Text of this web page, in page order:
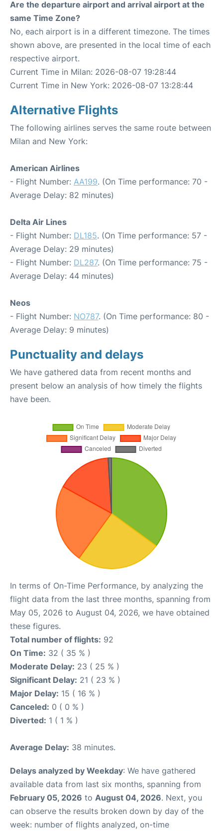
Are the departure airport and arrival airport at the
same Time Zone?
No, each airport is in a different timezone. The times
shown above, are presented in the local time of each
respective airport.
Current Time in Milan: 2026-08-07 19:28:44
Current Time in New York: 2026-08-07 13:28:44
Alternative Flights
The following airlines serves the same route between
Milan and New York:
American Airlines
- Flight Number: AA199. (On Time performance: 70 -
Average Delay: 82 minutes)
Delta Air Lines
- Flight Number: DL185. (On Time performance: 57 -
Average Delay: 29 minutes)
- Flight Number: DL287. (On Time performance: 75 -
Average Delay: 44 minutes)
Neos
- Flight Number: NO787. (On Time performance: 80 -
Average Delay: 9 minutes)
Punctuality and delays
We have gathered data from recent months and
present below an analysis of how timely the flights
have been.
In terms of On-Time Performance, by analyzing the
flight data from the last three months, spanning from
May 05, 2026 to August 04, 2026, we have obtained
these figures.
Total number of flights: 92
On Time: 32 ( 35 % )
Moderate Delay: 23 ( 25 % )
Significant Delay: 21 ( 23 % )
Major Delay: 15 ( 16 % )
Canceled: 0 ( 0 % )
Diverted: 1 ( 1 % )
Average Delay: 38 minutes.
Delays analyzed by Weekday: We have gathered
available data from last six months, spanning from
February 05, 2026 to August 04, 2026. Next, you
can observe the results broken down by day of the
week: number of flights analyzed, on-time